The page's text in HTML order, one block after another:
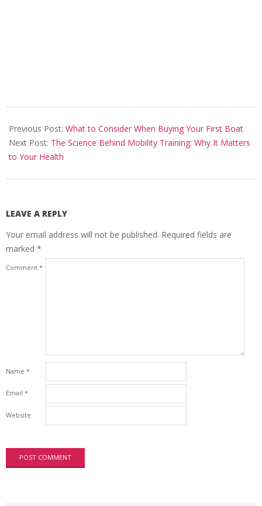
08-
28
Previous Post: What to Consider When Buying Your First Boat
Next Post: The Science Behind Mobility Training: Why It Matters
to Your Health
LEAVE A REPLY
Your email address will not be published. Required fields are
marked *
Comment *
Name *
Email *
Website